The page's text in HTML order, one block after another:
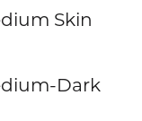
Skin
Dark